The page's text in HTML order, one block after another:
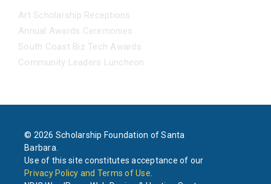
Art Scholarship Receptions
Annual Awards Ceremonies
South Coast Biz Tech Awards
Community Leaders Luncheon
© 2026 Scholarship Foundation of Santa
Barbara.
Use of this site constitutes acceptance of our
Privacy Policy and Terms of Use